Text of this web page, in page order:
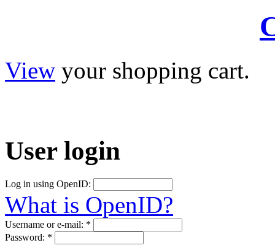
View your shopping cart.
Userlogin
Log in using OpenID:
What is OpenID?
Username or e-mail: *
Password: *